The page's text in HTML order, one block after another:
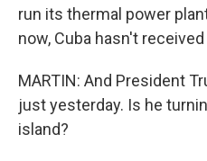
run its thermal power
now, Cuba hasn't received
MARTIN: And President
just yesterday. Is he
island?